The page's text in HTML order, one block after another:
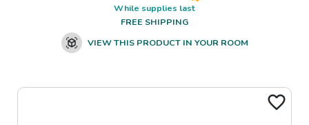
While supplies last
FREE SHIPPING
VIEW THIS PRODUCT IN YOUR ROOM